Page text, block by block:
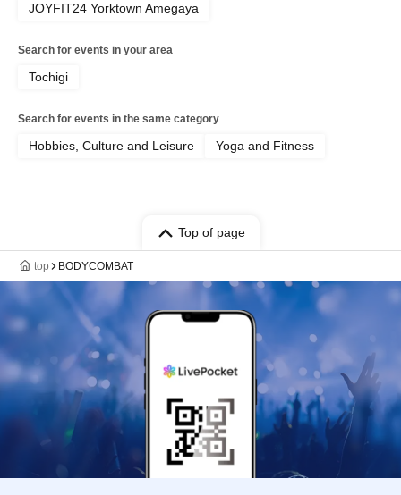
JOYFIT24 Yorktown Amegaya
Search for events in your area
Tochigi
Search for events in the same category
Hobbies, Culture and Leisure Yoga and Fitness
Top of page
top BODYCOMBAT